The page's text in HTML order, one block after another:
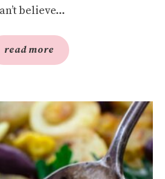
believe...
read more